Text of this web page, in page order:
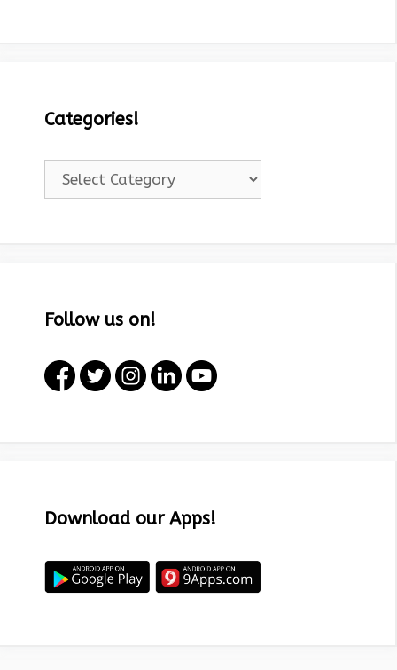
Categories!
Categories!
Follow us on!
Download our Apps!